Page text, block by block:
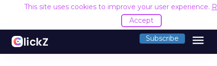
This site uses cookies to improve your user experience.
Accept
Subscribe menu